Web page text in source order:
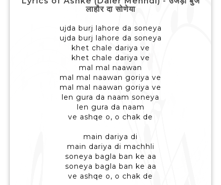
लाहौर दा सोणेया
ujda burj lahore da soneya
ujda burj lahore da soneya
khet chale dariya ve
khet chale dariya ve
mal mal naawan
mal mal naawan goriya ve
mal mal naawan goriya ve
len gura da naam soneya
len gura da naam
ve ashqe o, o chak de
main dariya di
main dariya di machhli
soneya bagla ban ke aa
soneya bagla ban ke aa
ve ashqe o, o chak de